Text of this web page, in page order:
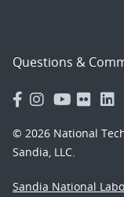
Questions &
© 2026 National
Sandia, LLC.
Sandia National